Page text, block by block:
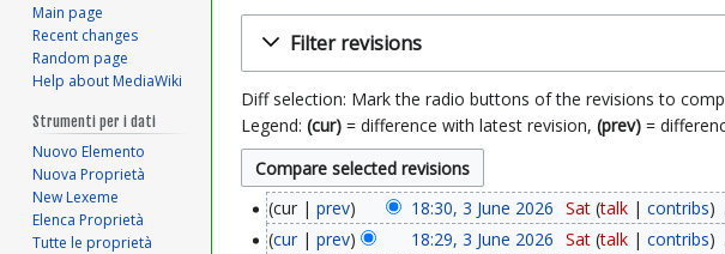
navigation
search
Filter revisions
Diff selection: Mark the radio buttons of the revisions to
Legend: (cur) = difference with latest revision, (prev) =
cur prev 18:30, 3 June 2026 Sat talk contribs
cur prev 18:29, 3 June 2026 Sat talk contribs
Main page
Recent changes
Random page
Help about MediaWiki
Strumenti per i dati
Nuovo Elemento
Nuova Proprietà
New Lexeme
Elenca Proprietà
Tutte le proprietà